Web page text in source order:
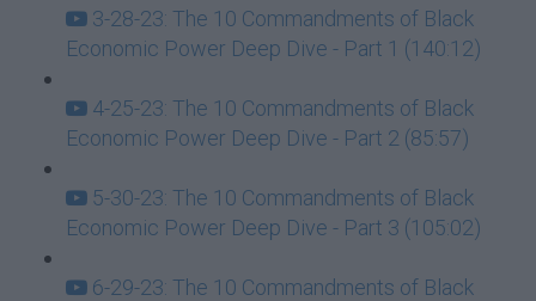
3-28-23: The 10 Commandments of Black
Economic Power Deep Dive - Part 1 (140:12)
4-25-23: The 10 Commandments of Black
Economic Power Deep Dive - Part 2 (85:57)
5-30-23: The 10 Commandments of Black
Economic Power Deep Dive - Part 3 (105:02)
6-29-23: The 10 Commandments of Black